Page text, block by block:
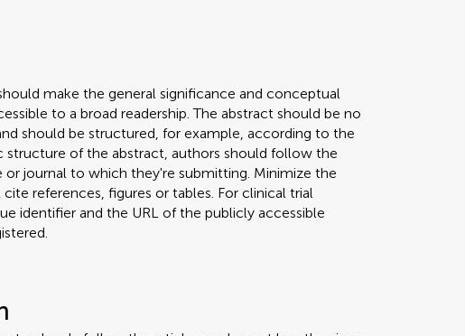
make the general significance and conceptual
to a broad readership. The abstract should be no
should be structured, for example, according to the
structure of the abstract, authors should follow the
journal to which they're submitting. Minimize the
references, figures or tables. For clinical trial
identifier and the URL of the publicly accessible